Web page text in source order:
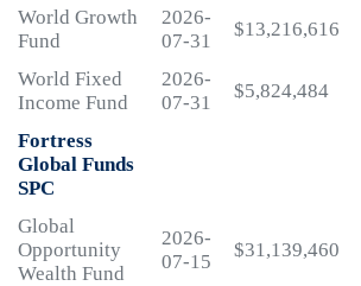
World Growth
Fund
2026-
07-31
$13,216,616
World Fixed
Income Fund
2026-
07-31
$5,824,484
Fortress
Global Funds
SPC
Global
Opportunity
Wealth Fund
2026-
07-15
$31,139,460